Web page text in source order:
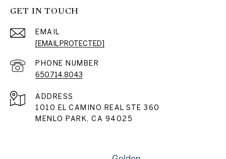
GET IN TOUCH
EMAIL
[EMAIL PROTECTED]
PHONE NUMBER
650.714.8043
ADDRESS
1010 EL CAMINO REAL STE 360
MENLO PARK, CA 94025